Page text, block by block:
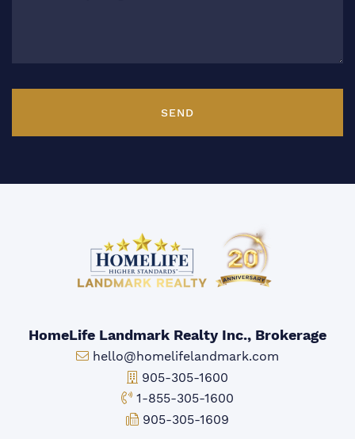
SEND
HomeLife Landmark Realty Inc., Brokerage
Email:
hello@homelifelandmark.com
Office Phone:
905-305-1600
Toll-free Phone:
1-855-305-1600
Fax:
905-305-1609